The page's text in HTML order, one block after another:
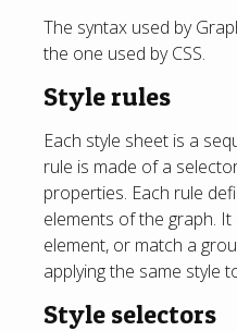
The syntax used by
the one used by CSS.
Style rules
Each style sheet is a
rule is made of a
properties. Each rule
elements of the graph.
element, or match a
applying the same style
Style selectors